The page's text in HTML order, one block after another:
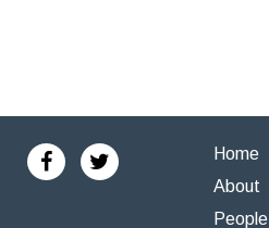
Home
About
People